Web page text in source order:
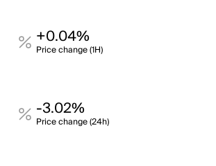
+0.04%
Price change (1H)
-3.02%
Price change (24h)